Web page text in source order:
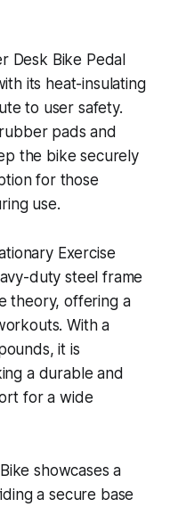
Desk Bike Pedal
its heat-insulating
to user safety.
pads and
the bike securely
for those
use.
Exercise
duty steel frame
theory, offering a
With a
it is
a durable and
for a wide
showcases a
a secure base